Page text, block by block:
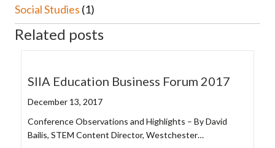
Social Studies (1)
Related posts
SIIA Education Business Forum 2017
December 13, 2017
Conference Observations and Highlights – By David
Bailis, STEM Content Director, Westchester…